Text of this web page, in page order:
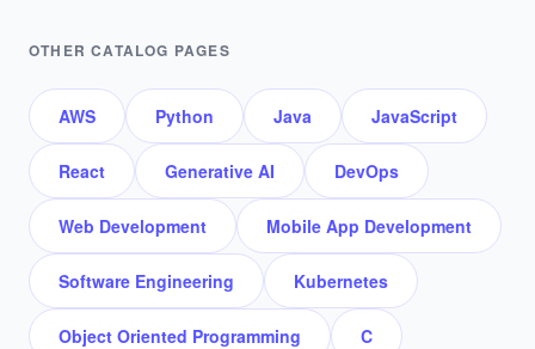
OTHER CATALOG PAGES
AWS Python Java JavaScript
React Generative AI DevOps
Web Development Mobile App Development
Software Engineering Kubernetes
Object Oriented Programming C